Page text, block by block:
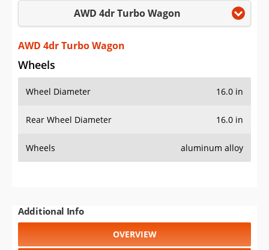
Saved Searches
Saved iVIN Reports
Log In
Sign Up
AWD 4dr Turbo Wagon
AWD 4dr Turbo Wagon
Wheels
Wheel Diameter 16.0 in
Rear Wheel Diameter 16.0 in
Wheels aluminum alloy
Additional Info
OVERVIEW